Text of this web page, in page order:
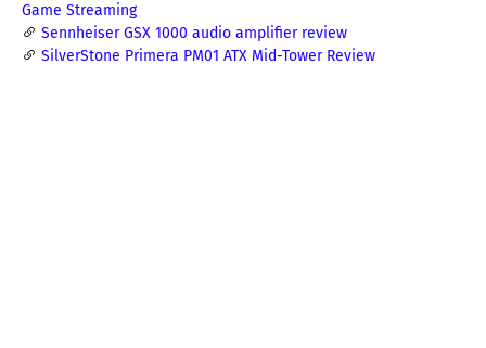
Game Streaming
Sennheiser GSX 1000 audio amplifier review
SilverStone Primera PM01 ATX Mid-Tower Review